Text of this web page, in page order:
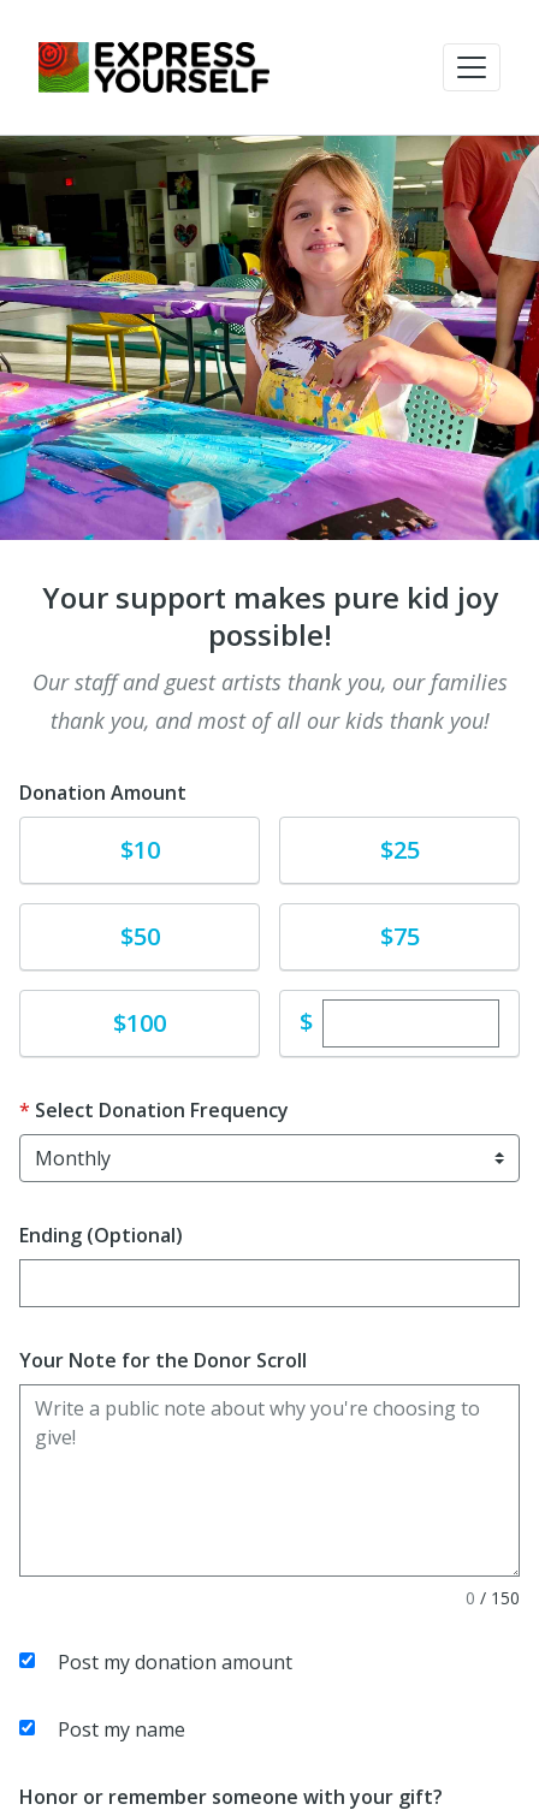
Your support makes pure kid joy
possible!
Our staff and guest artists thank you, our families
thank you, and most of all our kids thank you!
Donation Amount
$10 $25
$50 $75
Donate$100 $Enter custom
Select Donation Frequency
Ending (Optional)
Enter date in YYYY-MM-DD format
Your Note for the Donor Scroll
0 / 150
Post my donation amount
Post my name
Honor or remember someone with your gift?